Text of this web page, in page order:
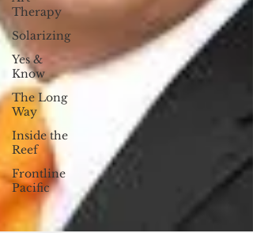
Therapy
Solarizing
Yes &
Know
The Long
Way
Inside the
Reef
Frontline
Pacific